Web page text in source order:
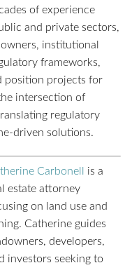
of experience
and private sectors,
institutional
frameworks,
position projects for
intersection of
regulatory
driven solutions.
Carbonell
is a
estate attorney
on land use and
Catherine guides
developers,
investors seeking to